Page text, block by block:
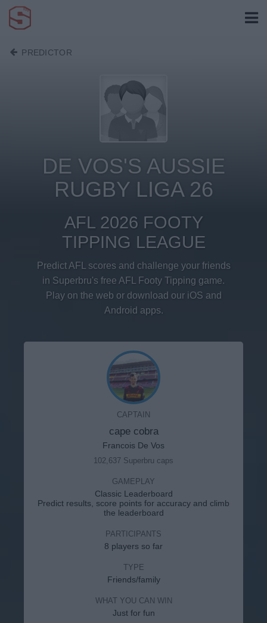
PREDICTOR
DE VOS'S AUSSIE
RUGBY LIGA 26
AFL 2026 FOOTY
TIPPING LEAGUE
Predict AFL scores and challenge your friends
in Superbru's free AFL Footy Tipping game.
Play on the web or download our iOS and
Android apps.
CAPTAIN
cape cobra
Francois De Vos
102,637 Superbru caps
GAMEPLAY
Classic Leaderboard
Predict results, score points for accuracy and climb
the leaderboard
PARTICIPANTS
8 players so far
TYPE
Friends/family
WHAT YOU CAN WIN
Just for fun